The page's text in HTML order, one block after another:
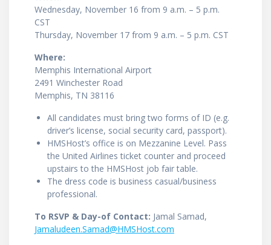
Wednesday, November 16 from 9 a.m. – 5 p.m.
CST
Thursday, November 17 from 9 a.m. – 5 p.m. CST
Where:
Memphis International Airport
2491 Winchester Road
Memphis, TN 38116
All candidates must bring two forms of ID (e.g.
driver’s license, social security card, passport).
HMSHost’s office is on Mezzanine Level. Pass
the United Airlines ticket counter and proceed
upstairs to the HMSHost job fair table.
The dress code is business casual/business
professional.
To RSVP & Day-of Contact: Jamal Samad,
Jamaludeen.Samad@HMSHost.com